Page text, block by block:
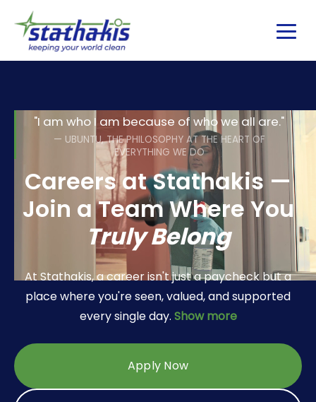
Industrial Cleaning
Office Cleaning
School Cleaning
Medical Cleaning
Carpet Cleaning
Hard Surface Floor Care
Window Washing
Post Construction Cleaning
Pressure Washing
Disinfection Services
Disinfecting Services
Office Disinfecting
Restroom Disinfecting
Industrial Disinfecting
Medical Disinfecting
Day Porter
WBENC Certification
ISSA CIMS
Green Cleaning Benefits
"I am who I am because of who we all are."
— UBUNTU, THE PHILOSOPHY AT THE HEART OF
EVERYTHING WE DO
Careers at Stathakis —
Join a Team Where You
Truly Belong
At Stathakis, a career isn't just a paycheck but a
place where you're seen, valued, and supported
every single day. Show more
Apply Now